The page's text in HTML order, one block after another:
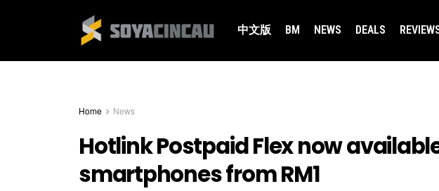
中文版 BM NEWS DEALS
Home News
Hotlink Postpaid Flex now
smartphones from RM1